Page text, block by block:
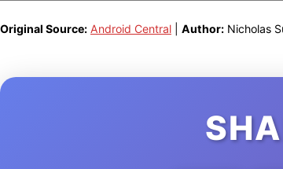
Original Source: Android Central Author: Nicholas